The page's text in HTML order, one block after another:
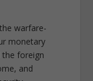
warfare-
monetary
foreign
and